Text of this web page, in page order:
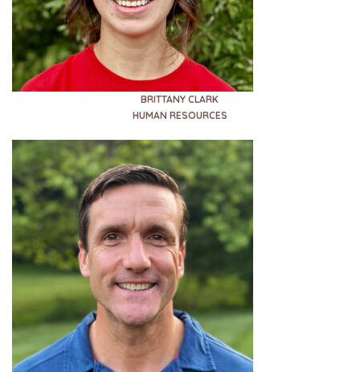
BRITTANY CLARK
HUMAN RESOURCES